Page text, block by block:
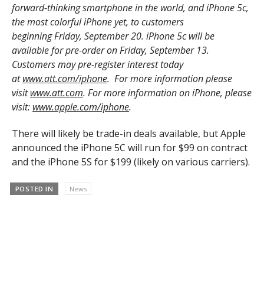
forward-thinking smartphone in the world, and iPhone 5c,
the most colorful iPhone yet, to customers
beginning Friday, September 20. iPhone 5c will be
available for pre-order on Friday, September 13.
Customers may pre-register interest today
atwww.att.com/iphone. For more information please
visitwww.att.com. For more information on iPhone, please
visit: www.apple.com/iphone.
There will likely be trade-in deals available, but Apple
announced the iPhone 5C will run for $99 on contract
and the iPhone 5S for $199 (likely on various carriers).
POSTED IN News